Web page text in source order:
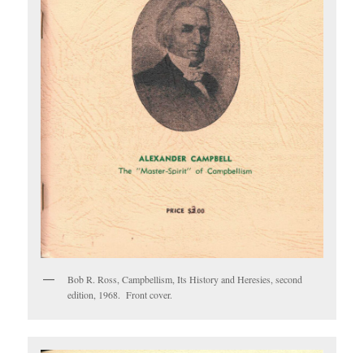
Bob R. Ross, Campbellism, Its History and Heresies, second
edition, 1968. Front cover.